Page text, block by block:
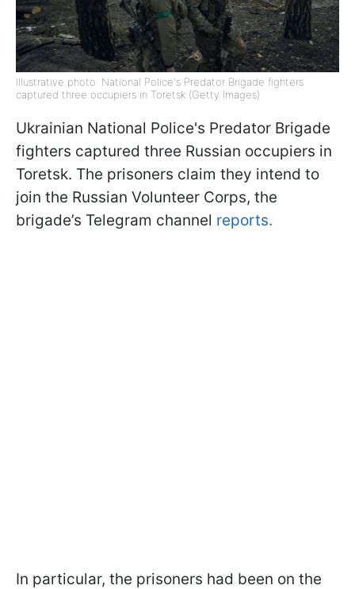
Illustrative photo: National Police's Predator Brigade fighters
captured three occupiers in Toretsk (Getty Images)
Ukrainian National Police's Predator Brigade
fighters captured three Russian occupiers in
Toretsk. The prisoners claim they intend to
join the Russian Volunteer Corps, the
brigade’s Telegram channel reports.
In particular, the prisoners had been on the